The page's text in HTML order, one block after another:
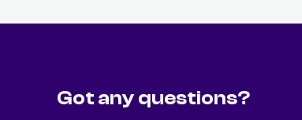
Got any questions?